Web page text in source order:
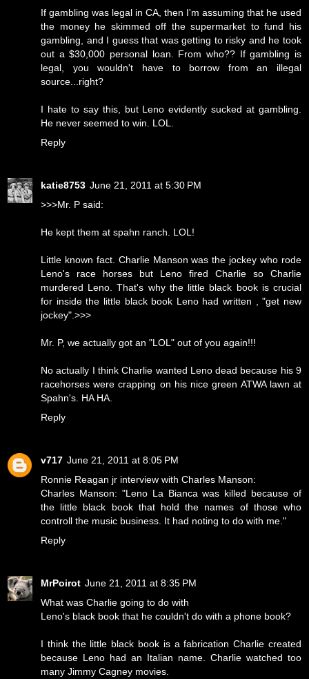
If gambling was legal in CA, then I'm assuming that he used
the money he skimmed off the supermarket to fund his
gambling, and I guess that was getting to risky and he took
out a $30,000 personal loan. From who?? If gambling is
legal, you wouldn't have to borrow from an illegal
source...right?
I hate to say this, but Leno evidently sucked at gambling.
He never seemed to win. LOL.
Reply
katie8753 June 21, 2011 at 5:30 PM
>>>Mr. P said:
He kept them at spahn ranch. LOL!
Little known fact. Charlie Manson was the jockey who rode
Leno's race horses but Leno fired Charlie so Charlie
murdered Leno. That's why the little black book is crucial
for inside the little black book Leno had written , "get new
jockey".>>>
Mr. P, we actually got an "LOL" out of you again!!!
No actually I think Charlie wanted Leno dead because his 9
racehorses were crapping on his nice green ATWA lawn at
Spahn's. HA HA.
Reply
v717 June 21, 2011 at 8:05 PM
Ronnie Reagan jr interview with Charles Manson:
Charles Manson: "Leno La Bianca was killed because of
the little black book that hold the names of those who
controll the music business. It had noting to do with me."
Reply
MrPoirot June 21, 2011 at 8:35 PM
What was Charlie going to do with
Leno's black book that he couldn't do with a phone book?
I think the little black book is a fabrication Charlie created
because Leno had an Italian name. Charlie watched too
many Jimmy Cagney movies.